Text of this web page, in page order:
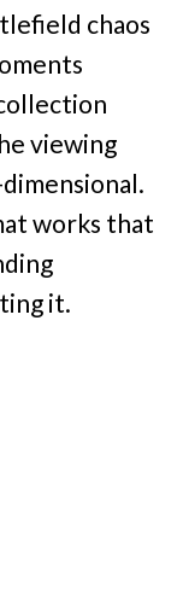
chaos
viewing
works that
it.